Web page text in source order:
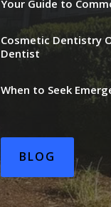
Your Guide to
Cosmetic Dentistry
Dentist
When to Seek
BLOG